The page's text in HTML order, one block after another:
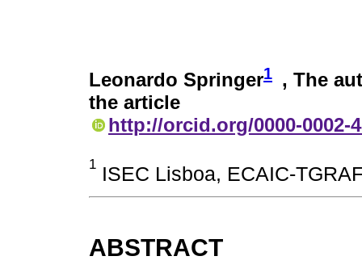
Leonardo Springer1 , The
the article
http://orcid.org/0000-0002-
1 ISEC Lisboa, ECAIC-
ABSTRACT